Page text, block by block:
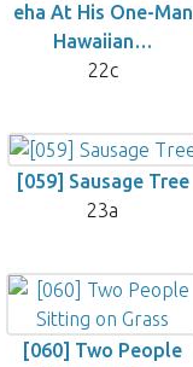
eha At His One-Man
Hawaiian…
22c
[059] Sausage Tree
23a
[060] Two People